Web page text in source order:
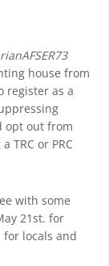
house from
register as a
opt out from
TRC or PRC
with some
21st. for
locals and